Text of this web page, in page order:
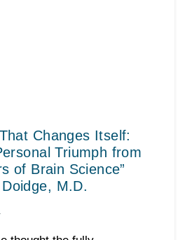
Changes Itself:
Triumph from
of Brain Science”
M.D.